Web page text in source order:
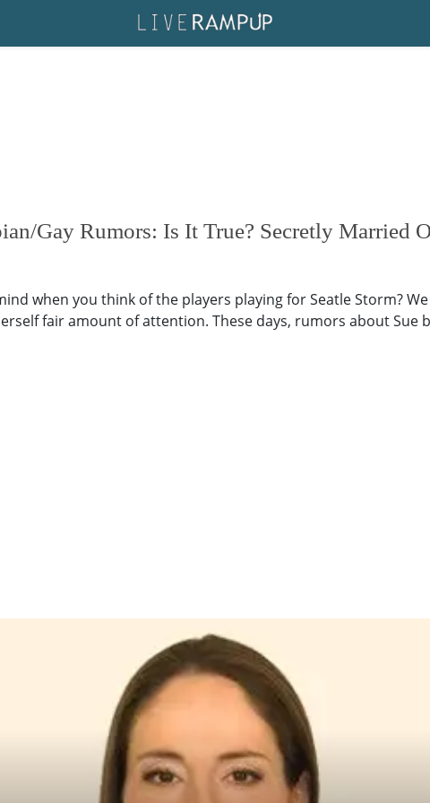
Gay Rumors: Is It True? Secretly Married
when you think of the players playing for Seatle Storm?
fair amount of attention. These days, rumors about Sue